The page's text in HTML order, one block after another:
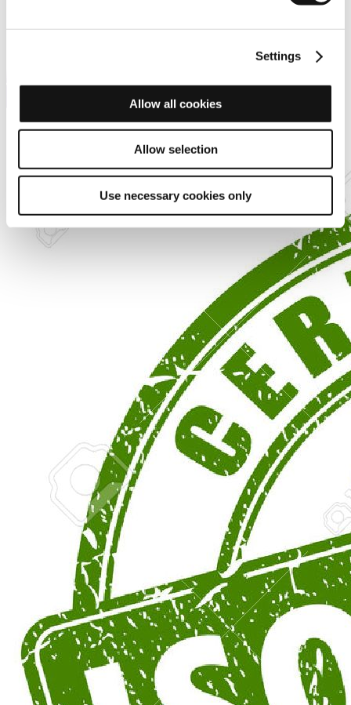
Settings
Allow all cookies
Allow selection
Use necessary cookies only